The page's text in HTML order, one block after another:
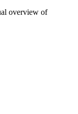
overview of